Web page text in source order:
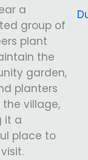
a
group of
plant
the
garden,
planters
village,
it a
place to